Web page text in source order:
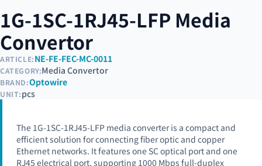
1G-1SC-1RJ45-LFP Media
Convertor
ARTICLE:NE-FE-FEC-MC-0011
CATEGORY:Media Convertor
BRAND:Optowire
UNIT:pcs
The 1G-1SC-1RJ45-LFP media converter is a compact and
efficient solution for connecting fiber optic and copper
Ethernet networks. It features one SC optical port and one
RJ45 electrical port, supporting 1000 Mbps full-duplex